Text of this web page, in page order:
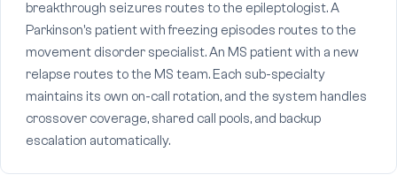
breakthrough seizures routes to the epileptologist. A
Parkinson's patient with freezing episodes routes to the
movement disorder specialist. An MS patient with a new
relapse routes to the MS team. Each sub-specialty
maintains its own on-call rotation, and the system handles
crossover coverage, shared call pools, and backup
escalation automatically.